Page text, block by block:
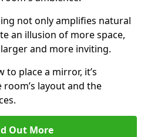
not only amplifies natural
an illusion of more space,
and more inviting.
to place a mirror, it’s
layout and the
Out More